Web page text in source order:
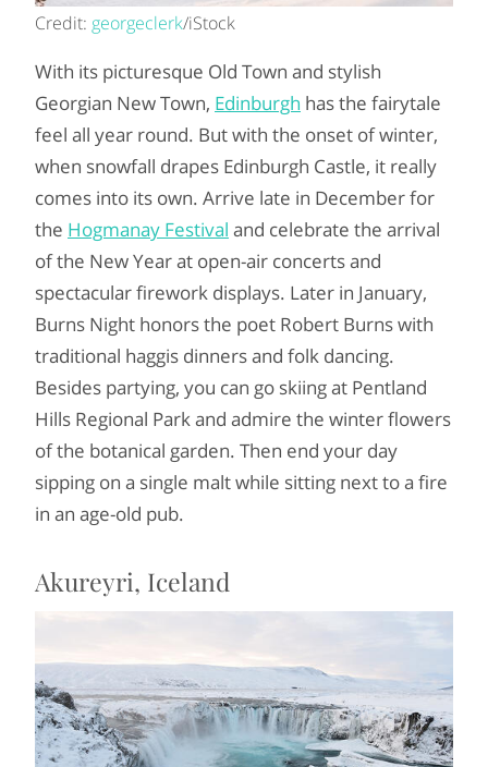
Credit: georgeclerk/iStock
With its picturesque Old Town and stylish
Georgian New Town, Edinburgh has the fairytale
feel all year round. But with the onset of winter,
when snowfall drapes Edinburgh Castle, it really
comes into its own. Arrive late in December for
the Hogmanay Festival and celebrate the arrival
of the New Year at open-air concerts and
spectacular firework displays. Later in January,
Burns Night honors the poet Robert Burns with
traditional haggis dinners and folk dancing.
Besides partying, you can go skiing at Pentland
Hills Regional Park and admire the winter flowers
of the botanical garden. Then end your day
sipping on a single malt while sitting next to a fire
in an age-old pub.
Akureyri, Iceland